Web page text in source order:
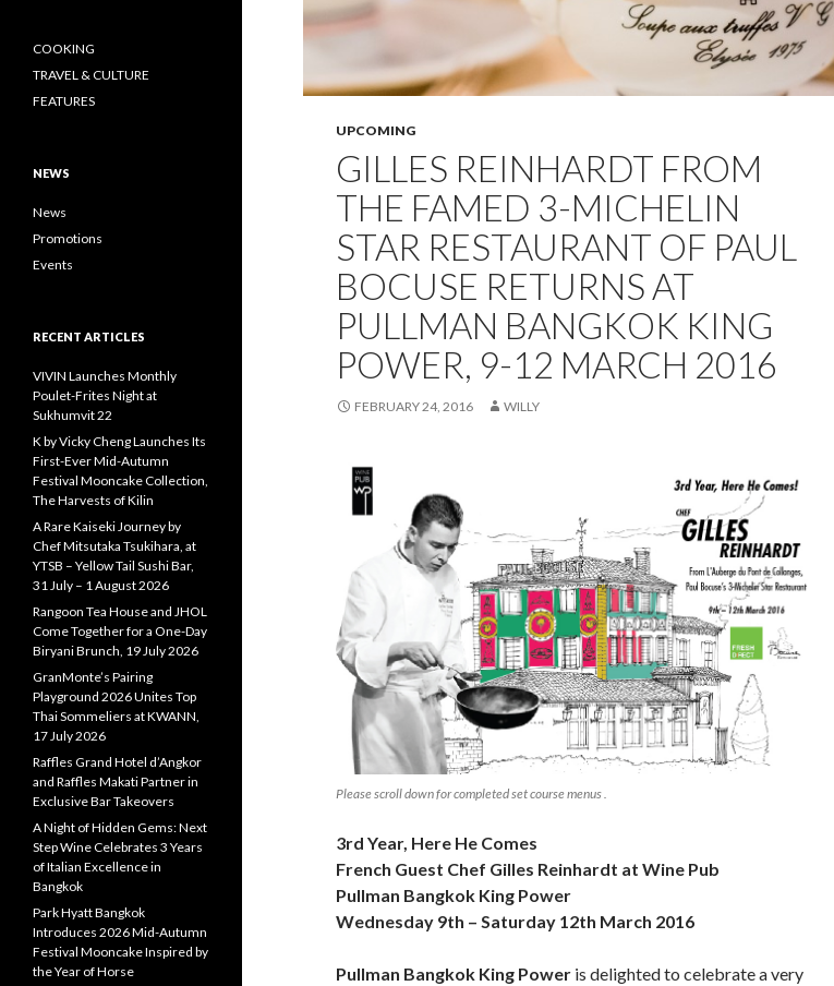
UPCOMING
GILLES REINHARDT FROM
THE FAMED 3-MICHELIN
STAR RESTAURANT OF PAUL
BOCUSE RETURNS AT
PULLMAN BANGKOK KING
POWER, 9-12 MARCH 2016
FEBRUARY 24, 2016 WILLY
Please scroll down for completed set course menus .
3rd Year, Here He Comes
French Guest Chef Gilles Reinhardt at Wine Pub
Pullman Bangkok King Power
Wednesday 9th – Saturday 12th March 2016
Pullman Bangkok King Power is delighted to celebrate a very
COOKING
TRAVEL & CULTURE
FEATURES
NEWS
News
Promotions
Events
RECENT ARTICLES
VIVIN Launches Monthly
Poulet-Frites Night at
Sukhumvit 22
K by Vicky Cheng Launches Its
First-Ever Mid-Autumn
Festival Mooncake Collection,
The Harvests of Kilin
A Rare Kaiseki Journey by
Chef Mitsutaka Tsukihara, at
YTSB – Yellow Tail Sushi Bar,
31 July – 1 August 2026
Rangoon Tea House and JHOL
Come Together for a One-Day
Biryani Brunch, 19 July 2026
GranMonte’s Pairing
Playground 2026 Unites Top
Thai Sommeliers at KWANN,
17 July 2026
Raffles Grand Hotel d’Angkor
and Raffles Makati Partner in
Exclusive Bar Takeovers
A Night of Hidden Gems: Next
Step Wine Celebrates 3 Years
of Italian Excellence in
Bangkok
Park Hyatt Bangkok
Introduces 2026 Mid-Autumn
Festival Mooncake Inspired by
the Year of Horse